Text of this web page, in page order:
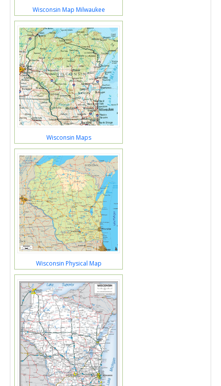
Wisconsin Map Milwaukee
Wisconsin Maps
Wisconsin Physical Map